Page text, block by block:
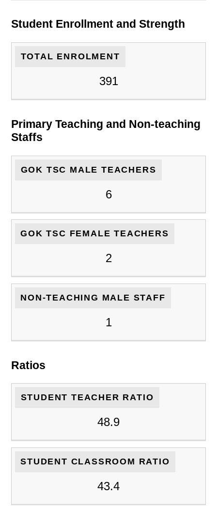
Student Enrollment and Strength
TOTAL ENROLMENT
391
Primary Teaching and Non-teaching
Staffs
GOK TSC MALE TEACHERS
6
GOK TSC FEMALE TEACHERS
2
NON-TEACHING MALE STAFF
1
Ratios
STUDENT TEACHER RATIO
48.9
STUDENT CLASSROOM RATIO
43.4